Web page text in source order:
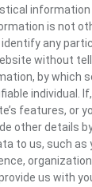
information
is not
any
without
by which
individual.
features, or
other details
to us, such
us with